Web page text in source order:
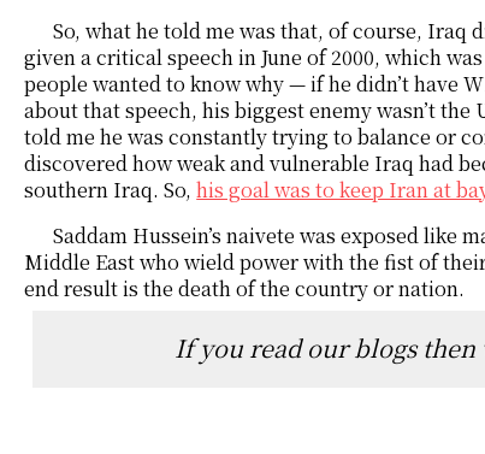
So, what he told me was that, of course, Iraq
given a critical speech in June of 2000, which
people wanted to know why — if he didn’t have
about that speech, his biggest enemy wasn’t
told me he was constantly trying to balance or
discovered how weak and vulnerable Iraq had
southern Iraq. So,his goal was to keep Iran at
Saddam Hussein’s naivete was exposed like
Middle East who wield power with the fist of
end result is the death of the country or nation.
If you read our blogs